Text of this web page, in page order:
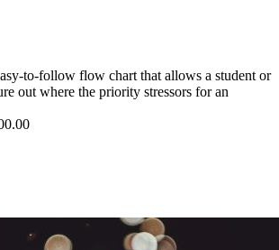
to-follow flow chart that allows a student or
out where the priority stressors for an